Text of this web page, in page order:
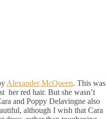
Alexander McQueen. This was
her red hair. But she wasn’t
and Poppy Delavingne also
although I wish that Cara